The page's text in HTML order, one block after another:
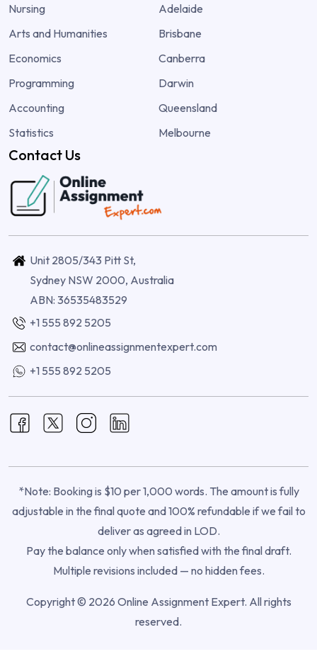
Nursing
Arts and Humanities
Economics
Programming
Accounting
Statistics
Adelaide
Brisbane
Canberra
Darwin
Queensland
Melbourne
Contact Us
Unit 2805/343 Pitt St,
Sydney NSW 2000, Australia
ABN: 36535483529
+1 555 892 5205
contact@onlineassignmentexpert.com
+1 555 892 5205
*Note: Booking is $10 per 1,000 words. The amount is fully
adjustable in the final quote and 100% refundable if we fail to
deliver as agreed in LOD.
Pay the balance only when satisfied with the final draft.
Multiple revisions included — no hidden fees.
Copyright © 2026 Online Assignment Expert. All rights
reserved.